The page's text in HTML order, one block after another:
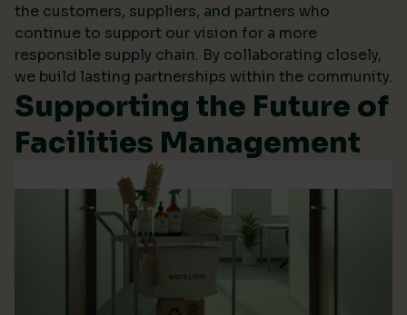
the customers, suppliers, and partners who
continue to support our vision for a more
responsible supply chain. By collaborating closely,
we build lasting partnerships within the community.
Supporting the Future of
Facilities Management